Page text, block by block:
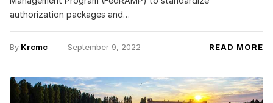
authorization packages and…
By Krcmc September 9, 2022 READ MORE